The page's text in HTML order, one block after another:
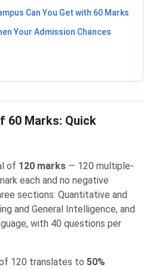
Can You Get with 60 Marks
Your Admission Chances
60 Marks: Quick
of 120 marks — 120 multiple-
each and no negative
sections: Quantitative and
and General Intelligence, and
with 40 questions per
120 translates to 50%